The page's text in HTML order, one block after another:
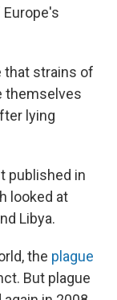
that strains of
themselves
lying
published in
looked at
Libya.
the plague
But plague